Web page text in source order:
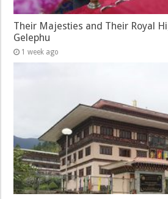
Their Majesties and Their Royal
Gelephu
1 week ago